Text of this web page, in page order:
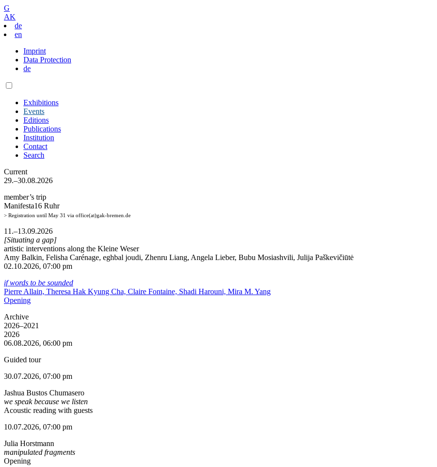
G
AK
de
en
Imprint
Data Protection
de
Exhibitions
Events
Editions
Publications
Institution
Contact
Search
Current
29.–30.08.2026
member’s trip
Manifesta16 Ruhr
> Registration until May 31 via office(at)gak-bremen.de
11.–13.09.2026
[Situating a gap]
artistic interventions along the Kleine Weser
Amy Balkin, Felisha Carénage, eghbal joudi, Zhenru Liang, Angela Lieber, Bubu Mosiashvili, Julija Paškevičiūtė
02.10.2026, 07:00 pm
if words to be sounded
Pierre Allain, Theresa Hak Kyung Cha, Claire Fontaine, Shadi Harouni, Mira M. Yang
Opening
Archive
2026–2021
2026
06.08.2026, 06:00 pm
Guided tour
30.07.2026, 07:00 pm
Jashua Bustos Chumasero
we speak because we listen
Acoustic reading with guests
10.07.2026, 07:00 pm
Julia Horstmann
manipulated fragments
Opening